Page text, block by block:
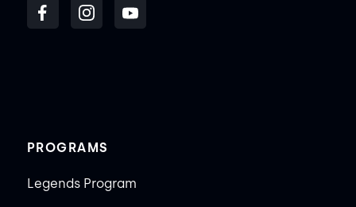
PROGRAMS
Legends Program